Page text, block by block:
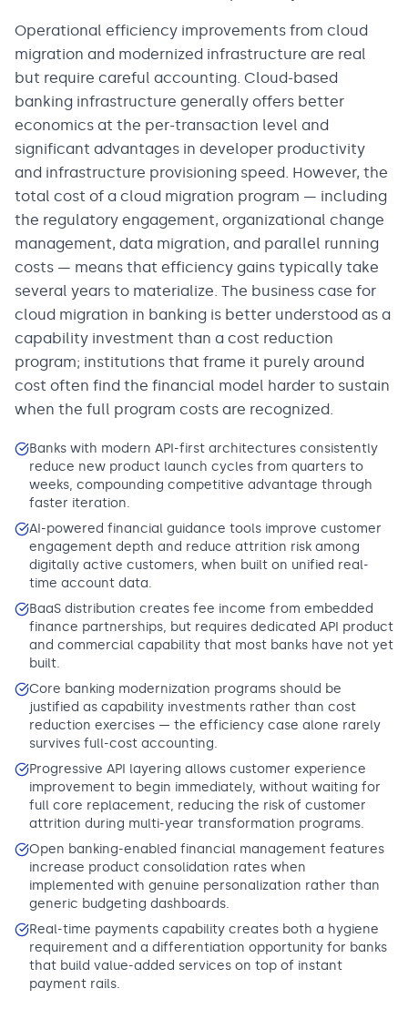
Operational efficiency improvements from cloud
migration and modernized infrastructure are real
but require careful accounting. Cloud-based
banking infrastructure generally offers better
economics at the per-transaction level and
significant advantages in developer productivity
and infrastructure provisioning speed. However, the
total cost of a cloud migration program — including
the regulatory engagement, organizational change
management, data migration, and parallel running
costs — means that efficiency gains typically take
several years to materialize. The business case for
cloud migration in banking is better understood as a
capability investment than a cost reduction
program; institutions that frame it purely around
cost often find the financial model harder to sustain
when the full program costs are recognized.
Banks with modern API-first architectures consistently
reduce new product launch cycles from quarters to
weeks, compounding competitive advantage through
faster iteration.
AI-powered financial guidance tools improve customer
engagement depth and reduce attrition risk among
digitally active customers, when built on unified real-
time account data.
BaaS distribution creates fee income from embedded
finance partnerships, but requires dedicated API product
and commercial capability that most banks have not yet
built.
Core banking modernization programs should be
justified as capability investments rather than cost
reduction exercises — the efficiency case alone rarely
survives full-cost accounting.
Progressive API layering allows customer experience
improvement to begin immediately, without waiting for
full core replacement, reducing the risk of customer
attrition during multi-year transformation programs.
Open banking-enabled financial management features
increase product consolidation rates when
implemented with genuine personalization rather than
generic budgeting dashboards.
Real-time payments capability creates both a hygiene
requirement and a differentiation opportunity for banks
that build value-added services on top of instant
payment rails.